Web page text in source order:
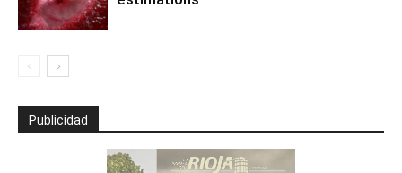
Publicidad